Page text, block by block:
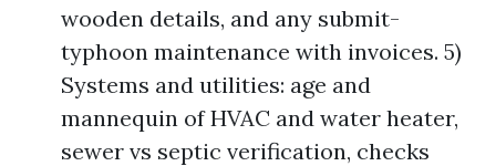
wooden details, and any submit-
typhoon maintenance with invoices. 5)
Systems and utilities: age and
mannequin of HVAC and water heater,
sewer vs septic verification, checks